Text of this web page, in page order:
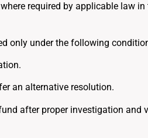
required by applicable law in
only under the following
an alternative resolution.
after proper investigation and